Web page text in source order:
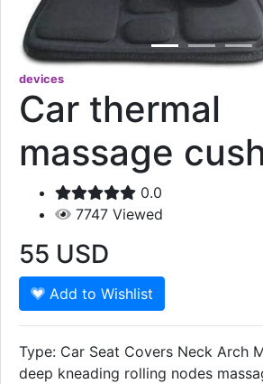
devices
Car thermal
massage
0.0
7747 Viewed
55 USD
Add to Wishlist
Type: Car Seat Covers Neck Arch
deep kneading rolling nodes